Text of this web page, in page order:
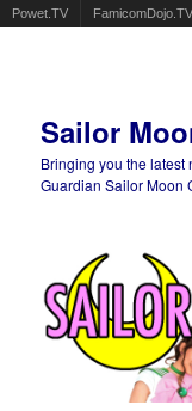
Powet.TV FamicomDojo.TV
Sailor
Bringing you the latest
Guardian Sailor Moon